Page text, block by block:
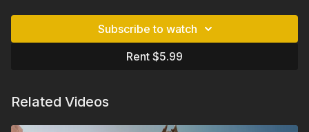
legendary King Midas, the excavation team led by Dr. Brian
Rose opens the curtains of the ages with the consciousness
and enthusiasm of writing history. The documentary focuses
Subscribe to watch
Rent $5.99
Related Videos